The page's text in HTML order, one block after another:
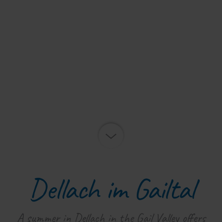
Dellach im Gailtal
A summer in Dellach in the Gail Valley offers